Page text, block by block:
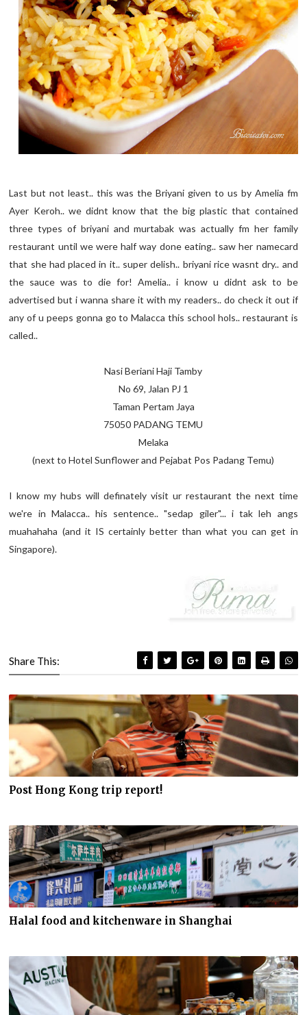
Last but not least.. this was the Briyani given to us by Amelia fm
Ayer Keroh.. we didnt know that the big plastic that contained
three types of briyani and murtabak was actually fm her family
restaurant until we were half way done eating.. saw her namecard
that she had placed in it.. super delish.. briyani rice wasnt dry.. and
the sauce was to die for! Amelia.. i know u didnt ask to be
advertised but i wanna share it with my readers.. do check it out if
any of u peeps gonna go to Malacca this school hols.. restaurant is
called..
Nasi Beriani Haji Tamby
No 69, Jalan PJ 1
Taman Pertam Jaya
75050 PADANG TEMU
Melaka
(next to Hotel Sunflower and Pejabat Pos Padang Temu)
I know my hubs will definately visit ur restaurant the next time
we're in Malacca.. his sentence.. "sedap giler"... i tak leh angs
muahahaha (and it IS certainly better than what you can get in
Singapore).
Share This:
Post Hong Kong trip report!
Halal food and kitchenware in Shanghai